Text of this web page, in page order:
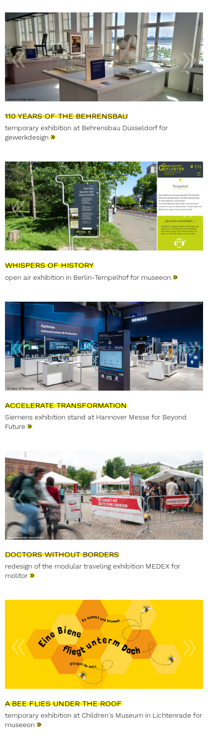
110 YEARS OF THE BEHRENSBAU
temporary exhibition at Behrensbau Düsseldorf for
gewerkdesign »
WHISPERS OF HISTORY
open air exhibition in Berlin-Tempelhof for museeon »
ACCELERATE TRANSFORMATION
Siemens exhibition stand at Hannover Messe for Beyond
Future »
DOCTORS WITHOUT BORDERS
redesign of the modular traveling exhibition MEDEX for
molitor »
A BEE FLIES UNDER THE ROOF
temporary exhibition at Children's Museum in Lichtenrade for
museeon »